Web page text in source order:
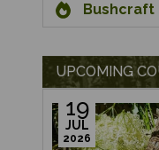
Bushcraft
UPCOMING
19
JUL
2026